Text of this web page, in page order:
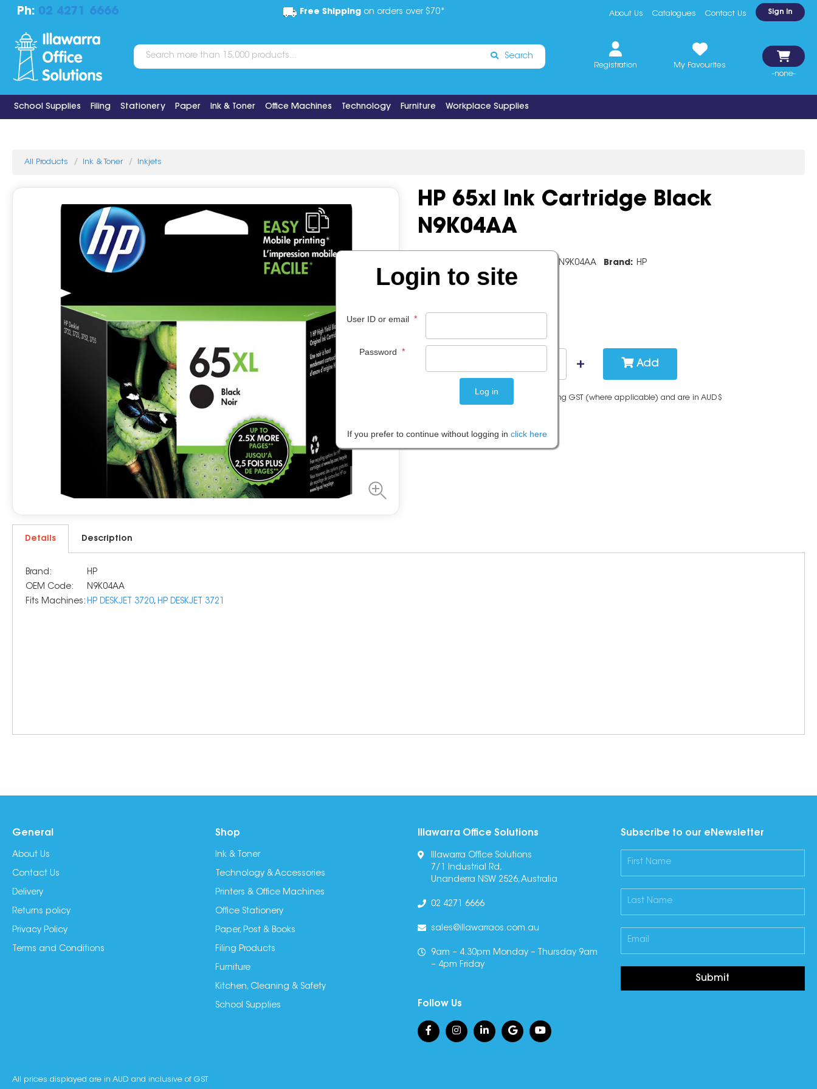
Ph: 02 4271 6666 Free Shippingon orders over $70* About Us Catalogues Contact Us Sign In
Search
Registration
My Favourites
-none-
School Supplies Filing Stationery Paper Ink & Toner Office Machines Technology Furniture Workplace Supplies
All Products Ink & Toner Inkjets
HP 65xl Ink Cartridge Black
N9K04AA
N9K04AA Brand: HP
Add
Please note: Prices are shown including GST (where applicable) and are in AUD$
Details Description
Brand:
HP
OEM Code:
N9K04AA
Fits Machines: HP DESKJET 3720, HP DESKJET 3721
General
About Us
Contact Us
Delivery
Returns policy
Privacy Policy
Terms and Conditions
Shop
Ink & Toner
Technology & Accessories
Printers & Office Machines
Office Stationery
Paper, Post & Books
Filing Products
Furniture
Kitchen, Cleaning & Safety
School Supplies
Illawarra Office Solutions
Illawarra Office Solutions
7/1 Industrial Rd,
Unanderra NSW 2526, Australia
02 4271 6666
sales@illawarraos.com.au
9am – 4.30pm Monday – Thursday 9am
– 4pm Friday
Follow Us
Subscribe to our eNewsletter
Submit
All prices displayed are in AUD and inclusive of GST
Login to site
User ID or email *
Password *
If you prefer to continue without logging in click here